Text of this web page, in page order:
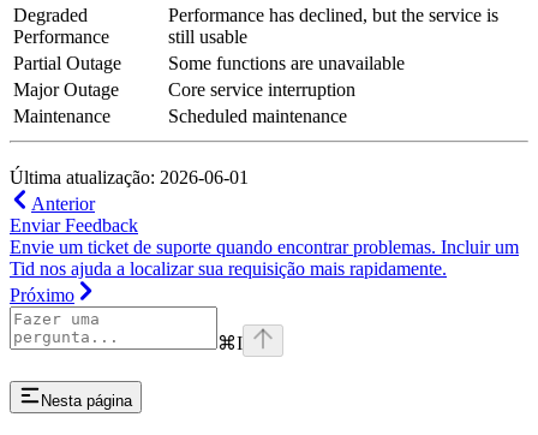
Degraded
Performance
Performance has declined, but the service is
still usable
Partial Outage
Some functions are unavailable
Major Outage
Core service interruption
Maintenance
Scheduled maintenance
Última atualização: 2026-06-01
Anterior
Enviar Feedback
Envie um ticket de suporte quando encontrar problemas. Incluir um
Tid nos ajuda a localizar sua requisição mais rapidamente.
Próximo
⌘I
Nesta página